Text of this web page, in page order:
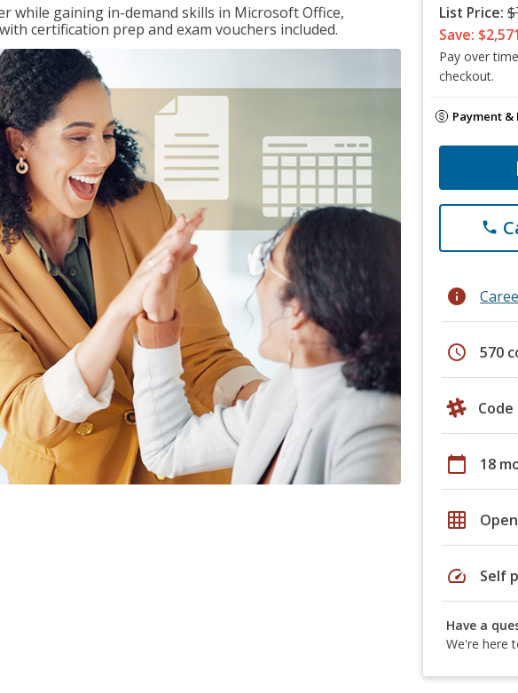
while gaining in-demand skills in Microsoft Office,
certification prep and exam vouchers included.
List Price:
Save:
Pay over
checkout.
Payment &
phone
info
schedule 570
Code
calendar_today 18
grid_on
speed Self
Have a
We're here